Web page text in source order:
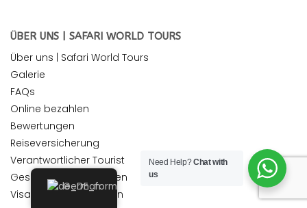
ÜBER UNS | SAFARI WORLD TOURS
Über uns | Safari World Tours
Galerie
FAQs
Online bezahlen
Bewertungen
Reiseversicherung
Verantwortlicher Tourist
Geschäftsbedingungen
Visa Vorraussetzungen
German
Need Help?Chat with
us